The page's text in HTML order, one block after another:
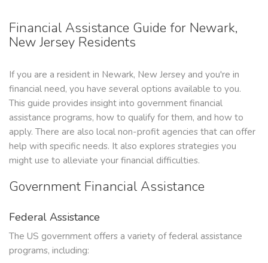
Financial Assistance Guide for Newark,
New Jersey Residents
If you are a resident in Newark, New Jersey and you're in
financial need, you have several options available to you.
This guide provides insight into government financial
assistance programs, how to qualify for them, and how to
apply. There are also local non-profit agencies that can offer
help with specific needs. It also explores strategies you
might use to alleviate your financial difficulties.
Government Financial Assistance
Federal Assistance
The US government offers a variety of federal assistance
programs, including: